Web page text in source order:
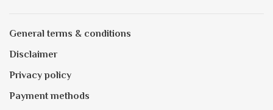
General terms & conditions
Disclaimer
Privacy policy
Payment methods